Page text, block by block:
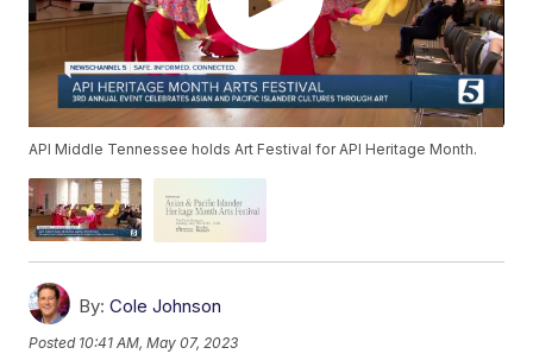
API Middle Tennessee holds Art Festival for API Heritage Month.
By: Cole Johnson
Posted 10:41 AM, May 07, 2023